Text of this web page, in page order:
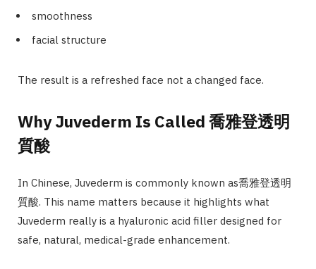
smoothness
facial structure
The result is a refreshed face not a changed face.
Why Juvederm Is Called 喬雅登透明
質酸
In Chinese, Juvederm is commonly known as喬雅登透明
質酸. This name matters because it highlights what
Juvederm really is a hyaluronic acid filler designed for
safe, natural, medical-grade enhancement.